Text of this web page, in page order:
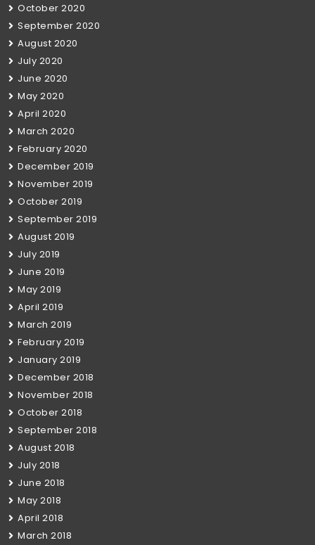
October 2020
September 2020
August 2020
July 2020
June 2020
May 2020
April 2020
March 2020
February 2020
December 2019
November 2019
October 2019
September 2019
August 2019
July 2019
June 2019
May 2019
April 2019
March 2019
February 2019
January 2019
December 2018
November 2018
October 2018
September 2018
August 2018
July 2018
June 2018
May 2018
April 2018
March 2018